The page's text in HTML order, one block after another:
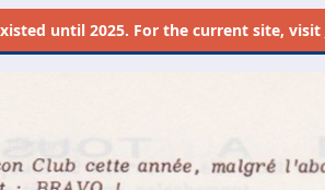
until 2025. For the current site, visit